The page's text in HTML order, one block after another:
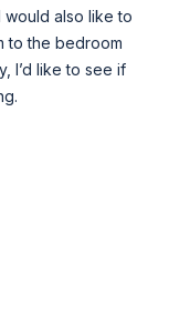
would also like to
to the bedroom
I’d like to see if